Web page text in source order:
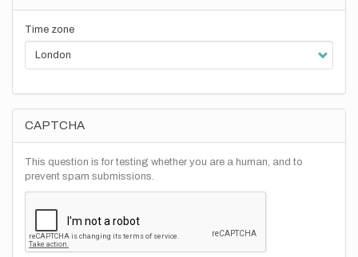
Time zone
CAPTCHA
This question is for testing whether you are a human, and to
prevent spam submissions.